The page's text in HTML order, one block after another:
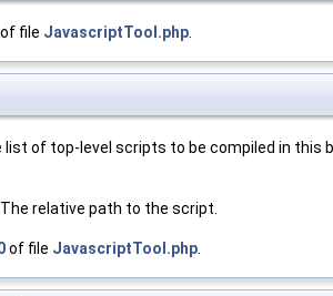
of file JavascriptTool.php
of top-level scripts to be compiled in this
The relative path to the script.
of file JavascriptTool.php